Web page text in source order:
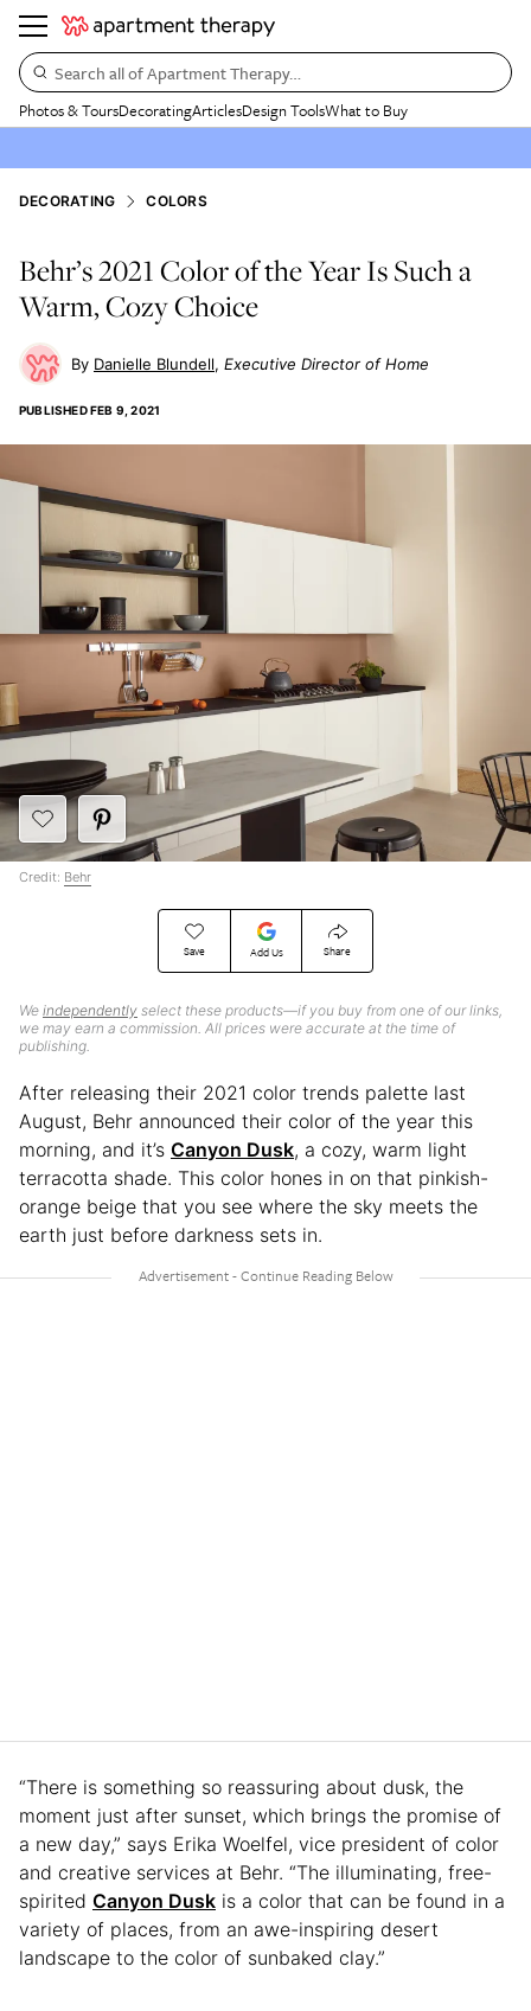
Search all of Apartment Therapy…
Photos & ToursDecoratingArticlesDesign ToolsWhat to Buy
DECORATING COLORS
Behr’s 2021 Color of the Year Is Such a
Warm, Cozy Choice
Danielle Blundell Executive Director of Home
PUBLISHEDFEB 9, 2021
Save Add Us Share
We independently select these products—if you buy from one of our links,
we may earn a commission. All prices were accurate at the time of
publishing.
Credit: Behr
After releasing their 2021 color trends palette last
August, Behr announced their color of the year this
morning, and it’s Canyon Dusk, a cozy, warm light
terracotta shade. This color hones in on that pinkish-
orange beige that you see where the sky meets the
earth just before darkness sets in.
“There is something so reassuring about dusk, the
moment just after sunset, which brings the promise of
a new day,” says Erika Woelfel, vice president of color
and creative services at Behr. “The illuminating, free-
spirited Canyon Dusk is a color that can be found in a
variety of places, from an awe-inspiring desert
landscape to the color of sunbaked clay.”